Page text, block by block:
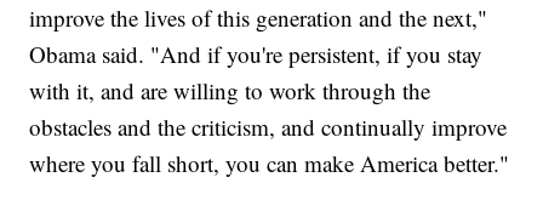
improve the lives of this generation and the next,"
Obama said. "And if you're persistent, if you stay
with it, and are willing to work through the
obstacles and the criticism, and continually improve
where you fall short, you can make America better."